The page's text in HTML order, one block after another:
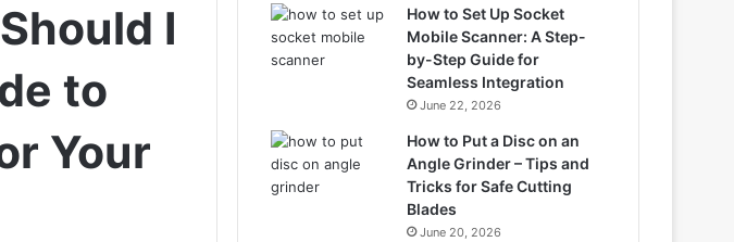
I
to
Your
How to Set Up Socket
Mobile Scanner: A Step-
by-Step Guide for
Seamless Integration
June 22, 2026
How to Put a Disc on an
Angle Grinder – Tips and
Tricks for Safe Cutting
Blades
June 20, 2026